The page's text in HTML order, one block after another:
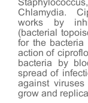
Chlamydia.
works by
(bacterial
for the
action of
bacteria by
spread of
against
grow and